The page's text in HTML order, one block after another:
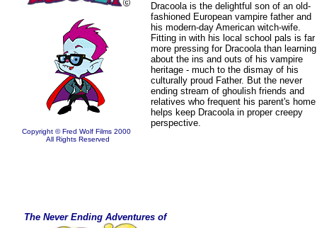
Copyright © Fred Wolf Films 2000
All Rights Reserved
Dracoola is the delightful son of an old-
fashioned European vampire father and
his modern-day American witch-wife.
Fitting in with his local school pals is far
more pressing for Dracoola than learning
about the ins and outs of his vampire
heritage - much to the dismay of his
culturally proud Father. But the never
ending stream of ghoulish friends and
relatives who frequent his parent's home
helps keep Dracoola in proper creepy
perspective.
The Never Ending Adventures of